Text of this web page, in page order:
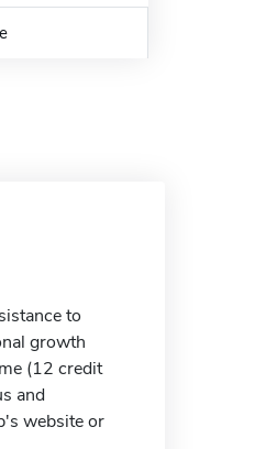
to
growth
(12 credit
and
website or